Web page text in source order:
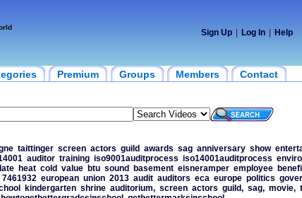
Sign Up Log In Help
Premium Groups Members Contact
taittinger screen actors guild awards sag anniversary show
auditor training iso9001auditprocess iso14001auditprocess
heat cold value btu sound basement eisneramper employee
7461932 european union 2013 audit auditors eca europe politics
kindergarten shrine auditorium, screen actors guild, sag, movie,